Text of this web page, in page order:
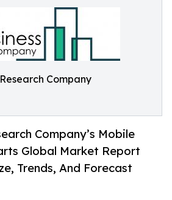
Company
Company’s Mobile
Global Market Report
Trends, And Forecast